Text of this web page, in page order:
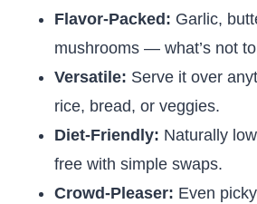
Flavor-Packed: Garlic,
mushrooms — what’s not
Versatile: Serve it over
rice, bread, or veggies.
Diet-Friendly: Naturally
free with simple swaps.
Crowd-Pleaser: Even